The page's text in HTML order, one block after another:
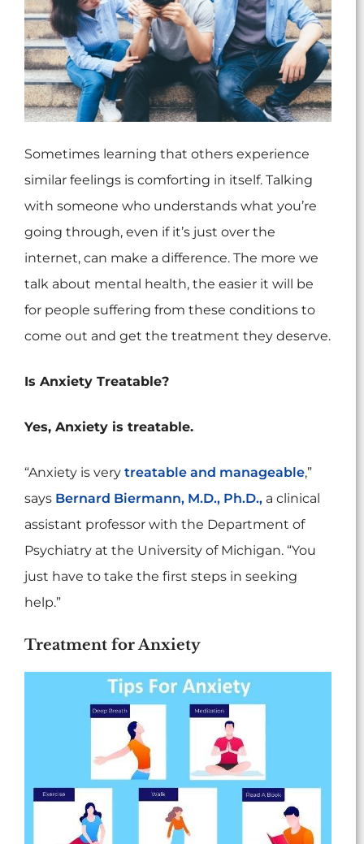
Sometimes learning that others experience
similar feelings is comforting in itself. Talking
with someone who understands what you’re
going through, even if it’s just over the
internet, can make a difference. The more we
talk about mental health, the easier it will be
for people suffering from these conditions to
come out and get the treatment they deserve.
Is Anxiety Treatable?
Yes, Anxiety is treatable.
“Anxiety is very treatable and manageable,”
says Bernard Biermann, M.D., Ph.D., a clinical
assistant professor with the Department of
Psychiatry at the University of Michigan. “You
just have to take the first steps in seeking
help.”
Treatment for Anxiety